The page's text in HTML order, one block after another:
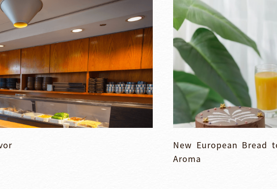
New European Bread
Aroma